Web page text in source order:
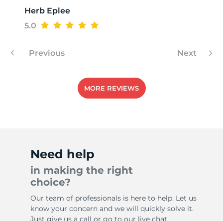
Herb Eplee
5.0
Previous Next
MORE REVIEWS
Need help
in making the right
choice?
Our team of professionals is here to help. Let us
know your concern and we will quickly solve it.